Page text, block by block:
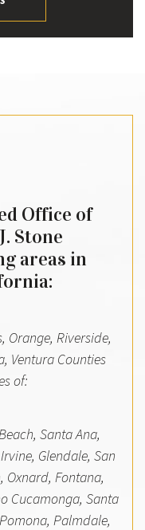
Office of
Stone
areas in
Orange, Riverside,
Ventura Counties
of:
Santa Ana,
Glendale, San
Fontana,
Cucamonga, Santa
Palmdale,